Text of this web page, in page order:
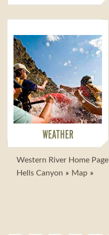
WEATHER
Western River Home Page
Hells Canyon
Map